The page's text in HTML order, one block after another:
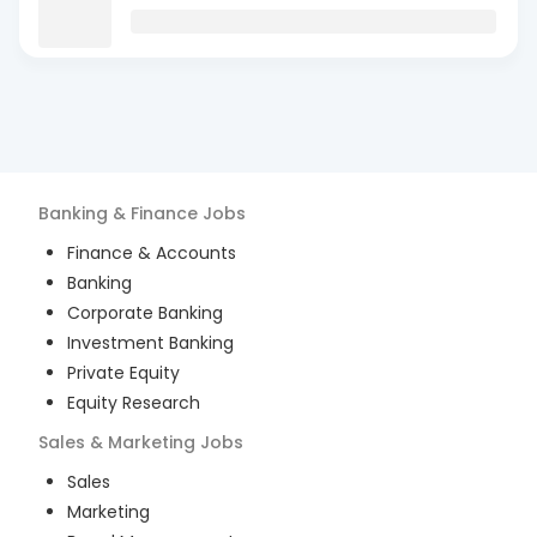
Banking & Finance Jobs
Finance & Accounts
Banking
Corporate Banking
Investment Banking
Private Equity
Equity Research
Sales & Marketing Jobs
Sales
Marketing